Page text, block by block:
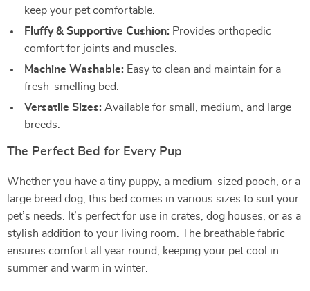
keep your pet comfortable.
Fluffy & Supportive Cushion: Provides orthopedic
comfort for joints and muscles.
Machine Washable: Easy to clean and maintain for a
fresh-smelling bed.
Versatile Sizes: Available for small, medium, and large
breeds.
The Perfect Bed for Every Pup
Whether you have a tiny puppy, a medium-sized pooch, or a
large breed dog, this bed comes in various sizes to suit your
pet’s needs. It’s perfect for use in crates, dog houses, or as a
stylish addition to your living room. The breathable fabric
ensures comfort all year round, keeping your pet cool in
summer and warm in winter.